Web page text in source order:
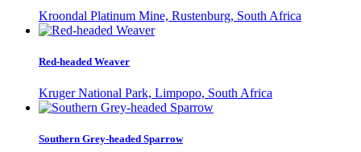
Kroondal Platinum Mine, Rustenburg, South Africa
Red-headed Weaver
Kruger National Park, Limpopo, South Africa
Southern Grey-headed Sparrow